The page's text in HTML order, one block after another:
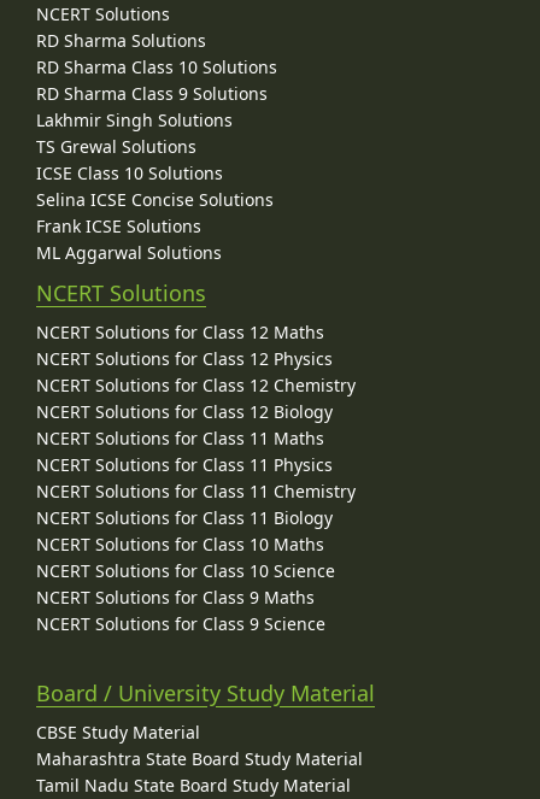
NCERT Solutions
RD Sharma Solutions
RD Sharma Class 10 Solutions
RD Sharma Class 9 Solutions
Lakhmir Singh Solutions
TS Grewal Solutions
ICSE Class 10 Solutions
Selina ICSE Concise Solutions
Frank ICSE Solutions
ML Aggarwal Solutions
NCERT Solutions
NCERT Solutions for Class 12 Maths
NCERT Solutions for Class 12 Physics
NCERT Solutions for Class 12 Chemistry
NCERT Solutions for Class 12 Biology
NCERT Solutions for Class 11 Maths
NCERT Solutions for Class 11 Physics
NCERT Solutions for Class 11 Chemistry
NCERT Solutions for Class 11 Biology
NCERT Solutions for Class 10 Maths
NCERT Solutions for Class 10 Science
NCERT Solutions for Class 9 Maths
NCERT Solutions for Class 9 Science
Board / University Study Material
CBSE Study Material
Maharashtra State Board Study Material
Tamil Nadu State Board Study Material